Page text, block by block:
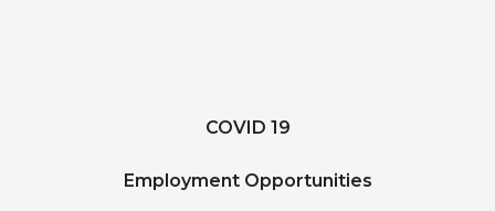
COVID 19
Employment Opportunities